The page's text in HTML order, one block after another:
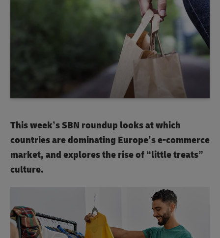
This week’s SBN roundup looks at which
countries are dominating Europe’s e-commerce
market, and explores the rise of “little treats”
culture.